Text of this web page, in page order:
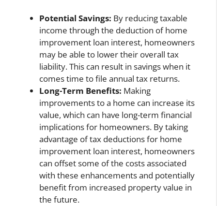
Potential Savings: By reducing taxable
income through the deduction of home
improvement loan interest, homeowners
may be able to lower their overall tax
liability. This can result in savings when it
comes time to file annual tax returns.
Long-Term Benefits: Making
improvements to a home can increase its
value, which can have long-term financial
implications for homeowners. By taking
advantage of tax deductions for home
improvement loan interest, homeowners
can offset some of the costs associated
with these enhancements and potentially
benefit from increased property value in
the future.